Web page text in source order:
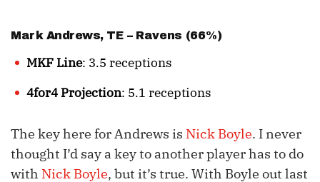
Mark Andrews, TE – Ravens (66%)
MKF Line: 3.5 receptions
4for4 Projection: 5.1 receptions
The key here for Andrews is Nick Boyle. I never
thought I’d say a key to another player has to do
with Nick Boyle, but it’s true. With Boyle out last